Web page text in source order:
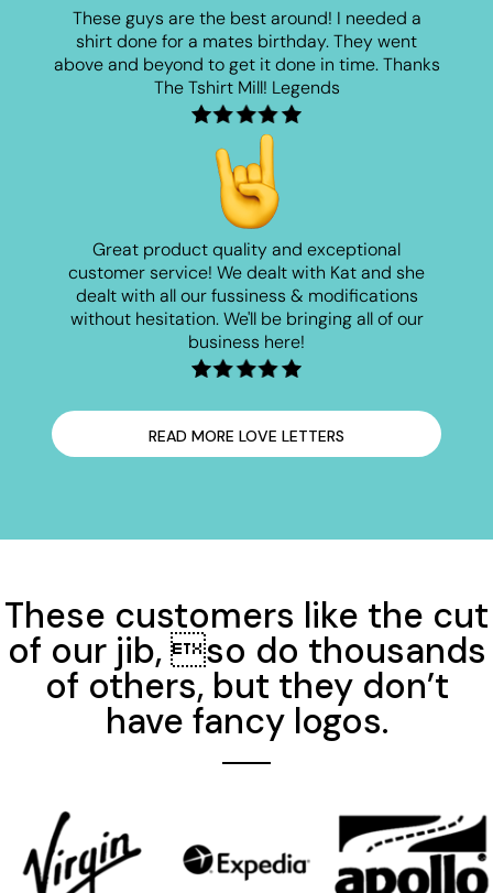
These guys are the best around! I needed a
shirt done for a mates birthday. They went
above and beyond to get it done in time. Thanks
The Tshirt Mill! Legends
Great product quality and exceptional
customer service! We dealt with Kat and she
dealt with all our fussiness & modifications
without hesitation. We'll be bringing all of our
business here!
READ MORE LOVE LETTERS
These customers like the cut
of our jib, so do thousands
of others, but they don’t
have fancy logos.